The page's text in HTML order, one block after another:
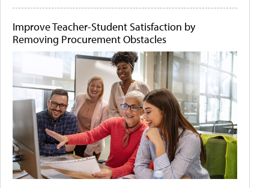
Improve Teacher-Student Satisfaction by
Removing Procurement Obstacles